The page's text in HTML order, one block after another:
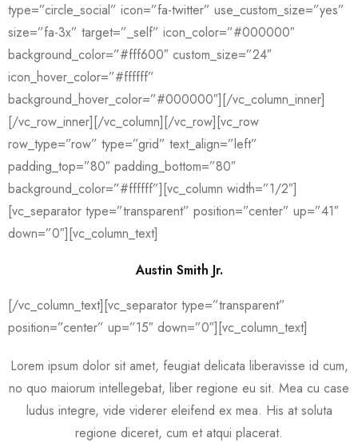
type=”circle_social” icon=”fa-twitter” use_custom_size=”yes”
size=”fa-3x” target=”_self” icon_color=”#000000″
background_color=”#fff600″ custom_size=”24″
icon_hover_color=”#ffffff”
background_hover_color=”#000000″][/vc_column_inner]
[/vc_row_inner][/vc_column][/vc_row][vc_row
row_type=”row” type=”grid” text_align=”left”
padding_top=”80″ padding_bottom=”80″
background_color=”#ffffff”][vc_column width=”1/2″]
[vc_separator type=”transparent” position=”center” up=”41″
down=”0″][vc_column_text]
Austin Smith Jr.
[/vc_column_text][vc_separator type=”transparent”
position=”center” up=”15″ down=”0″][vc_column_text]
Lorem ipsum dolor sit amet, feugiat delicata liberavisse id cum,
no quo maiorum intellegebat, liber regione eu sit. Mea cu case
ludus integre, vide viderer eleifend ex mea. His at soluta
regione diceret, cum et atqui placerat.